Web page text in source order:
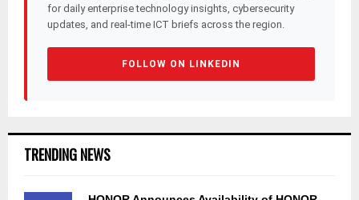
for daily enterprise technology insights, cybersecurity
updates, and real-time ICT briefs across the region.
FOLLOW ON LINKEDIN
TRENDING NEWS